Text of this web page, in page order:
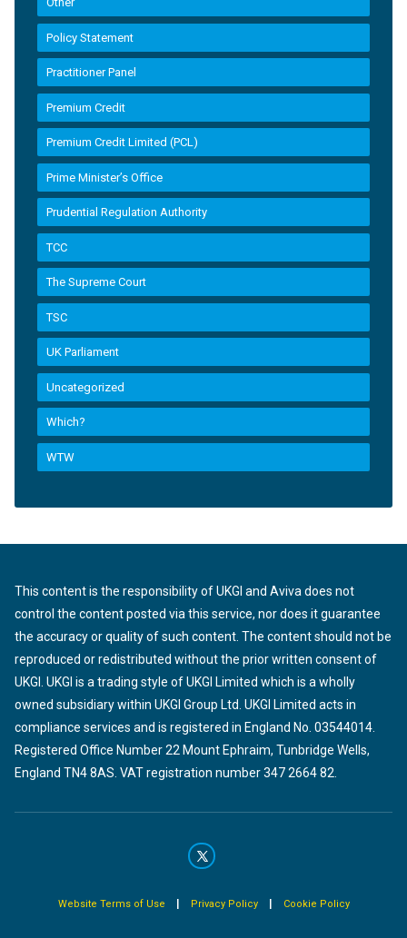
Policy Statement
Practitioner Panel
Premium Credit
Premium Credit Limited (PCL)
Prime Minister’s Office
Prudential Regulation Authority
TCC
The Supreme Court
TSC
UK Parliament
Uncategorized
Which?
WTW
This content is the responsibility of UKGI and Aviva does not
control the content posted via this service, nor does it guarantee
the accuracy or quality of such content. The content should not be
reproduced or redistributed without the prior written consent of
UKGI. UKGI is a trading style of UKGI Limited which is a wholly
owned subsidiary within UKGI Group Ltd. UKGI Limited acts in
compliance services and is registered in England No. 03544014.
Registered Office Number 22 Mount Ephraim, Tunbridge Wells,
England TN4 8AS. VAT registration number 347 2664 82.
Website Terms of Use | Privacy Policy| Cookie Policy